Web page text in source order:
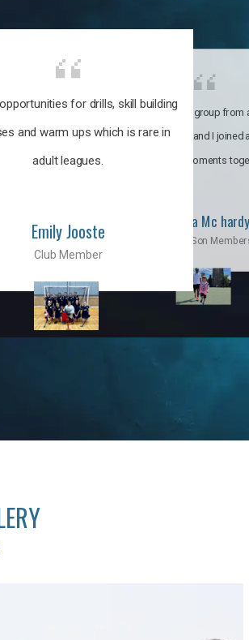
for drills, skill building
and warm ups which is rare in
adult leagues.
Emily Jooste
Club Member
fun
It’s a multicultural group from
world. My son and I joined
incredible moments
Priscila Mc hardy
Mom & Son